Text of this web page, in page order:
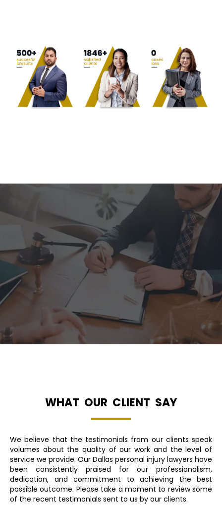
WHAT OUR CLIENT SAY
We believe that the testimonials from our clients speak
volumes about the quality of our work and the level of
service we provide. Our Dallas personal injury lawyers have
been consistently praised for our professionalism,
dedication, and commitment to achieving the best
possible outcome. Please take a moment to review some
of the recent testimonials sent to us by our clients.